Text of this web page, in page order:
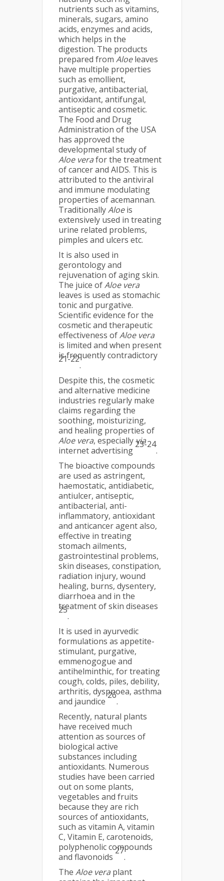
nutrients such as vitamins,
minerals, sugars, amino
acids, enzymes and acids,
which helps in the
digestion. The products
prepared from Aloeleaves
have multiple properties
such as emollient,
purgative, antibacterial,
antioxidant, antifungal,
antiseptic and cosmetic.
The Food and Drug
Administration of the USA
has approved the
developmental study of
Aloe verafor the treatment
of cancer and AIDS. This is
attributed to the antiviral
and immune modulating
properties of acemannan.
TraditionallyAloeis
extensively used in treating
urine related problems,
pimples and ulcers etc.
It is also used in
gerontology and
rejuvenation of aging skin.
The juice ofAloe vera
leaves is used as stomachic
tonic and purgative.
Scientific evidence for the
cosmetic and therapeutic
effectiveness ofAloe vera
is limited and when present
is frequently contradictory
21-22
.
Despite this, the cosmetic
and alternative medicine
industries regularly make
claims regarding the
soothing, moisturizing,
and healing properties of
Aloe vera, especiallyvia
internet advertising
23-24
.
The bioactive compounds
are used as astringent,
haemostatic, antidiabetic,
antiulcer, antiseptic,
antibacterial, anti-
inflammatory, antioxidant
and anticancer agent also,
effective in treating
stomach ailments,
gastrointestinal problems,
skin diseases, constipation,
radiation injury, wound
healing, burns, dysentery,
diarrhoea and in the
treatment of skin diseases
25
.
It is used in ayurvedic
formulations as appetite-
stimulant, purgative,
emmenogogue and
antihelminthic, for treating
cough, colds, piles, debility,
arthritis, dyspnoea, asthma
and jaundice
26
.
Recently, natural plants
have received much
attention as sources of
biological active
substances including
antioxidants. Numerous
studies have been carried
out on some plants,
vegetables and fruits
because they are rich
sources of antioxidants,
such as vitamin A, vitamin
C, Vitamin E, carotenoids,
polyphenolic compounds
and flavonoids
27
.
The Aloe vera plant